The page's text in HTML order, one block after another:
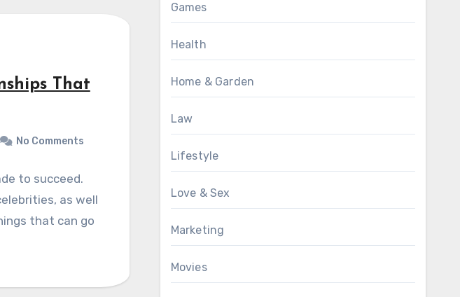
That
No Comments
to succeed.
as well
that can go
Games
Health
Home & Garden
Law
Lifestyle
Love & Sex
Marketing
Movies